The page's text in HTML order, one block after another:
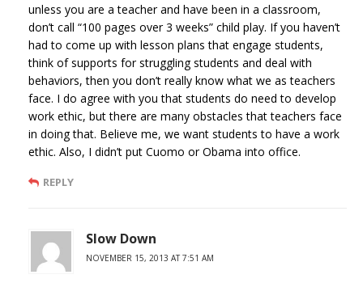
unless you are a teacher and have been in a classroom,
don’t call “100 pages over 3 weeks” child play. If you haven’t
had to come up with lesson plans that engage students,
think of supports for struggling students and deal with
behaviors, then you don’t really know what we as teachers
face. I do agree with you that students do need to develop
work ethic, but there are many obstacles that teachers face
in doing that. Believe me, we want students to have a work
ethic. Also, I didn’t put Cuomo or Obama into office.
REPLY
Slow Down
NOVEMBER 15, 2013 AT 7:51 AM